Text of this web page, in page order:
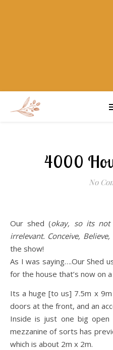
4000
No
Our shed (okay, so its
irrelevant. Conceive, Believe,
the show!
As I was saying….Our Shed
for the house that’s now on
Its a huge [to us] 7.5m x
doors at the front, and an
Inside is just one big open
mezzanine of sorts has
which is about 2m x 2m.